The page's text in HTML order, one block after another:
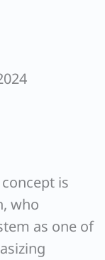
is
who
as one of